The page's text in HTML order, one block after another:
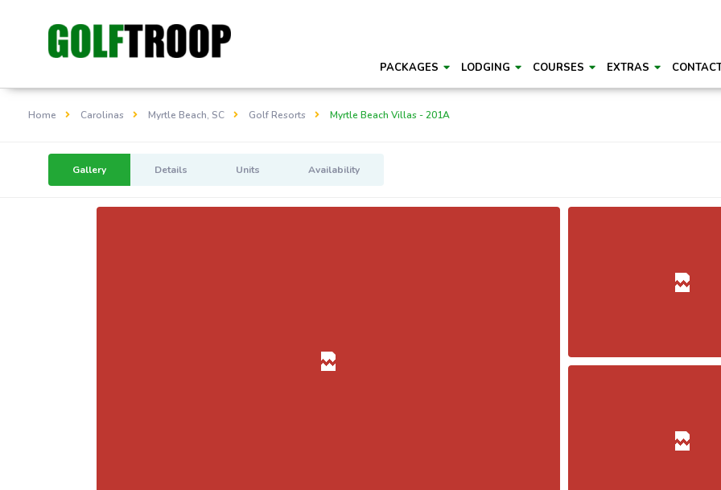
PACKAGES LODGING COURSES EXTRAS
Home Carolinas Myrtle Beach, SC Golf Resorts Myrtle Beach Villas - 201A
Gallery Details Units Availability